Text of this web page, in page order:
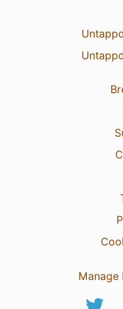
Manage